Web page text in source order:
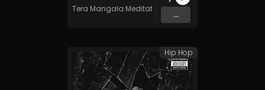
Tera Mangala Meditation Music
...
Hip Hop